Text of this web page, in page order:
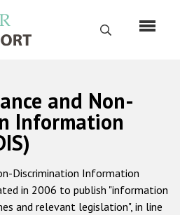
Search
Русский
Home
About us
mandate
and Non-
Information
Discrimination Information
in 2006 to publish "information
and relevant legislation", in line